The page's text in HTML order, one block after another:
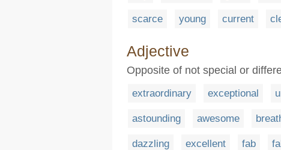
scarce young current
Adjective
Opposite of not special or
extraordinary exceptional
astounding awesome
dazzling excellent fab